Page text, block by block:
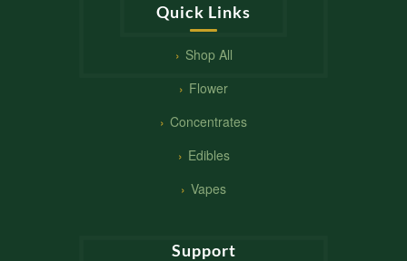
Quick Links
Shop All
Flower
Concentrates
Edibles
Vapes
Support